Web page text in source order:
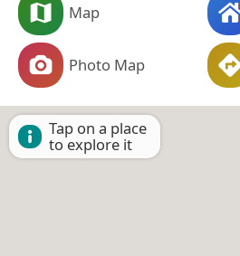
Map
Photo Map
Tap on a place
to explore it